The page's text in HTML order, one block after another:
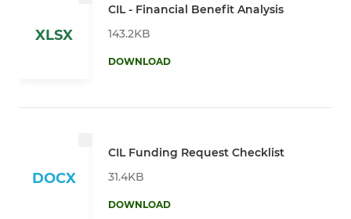
XLSX
CIL - Financial Benefit Analysis
143.2KB
DOWNLOAD
DOCX
CIL Funding Request Checklist
31.4KB
DOWNLOAD